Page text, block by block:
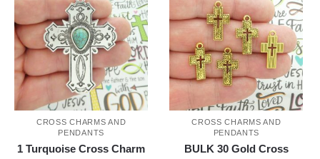
CROSS CHARMS AND
PENDANTS
1 Turquoise Cross Charm
CROSS CHARMS AND
PENDANTS
BULK 30 Gold Cross